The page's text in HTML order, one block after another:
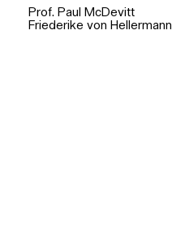
Prof. Paul McDevitt
Prodekan Fachbereich Kunst
Friederike von Hellermann